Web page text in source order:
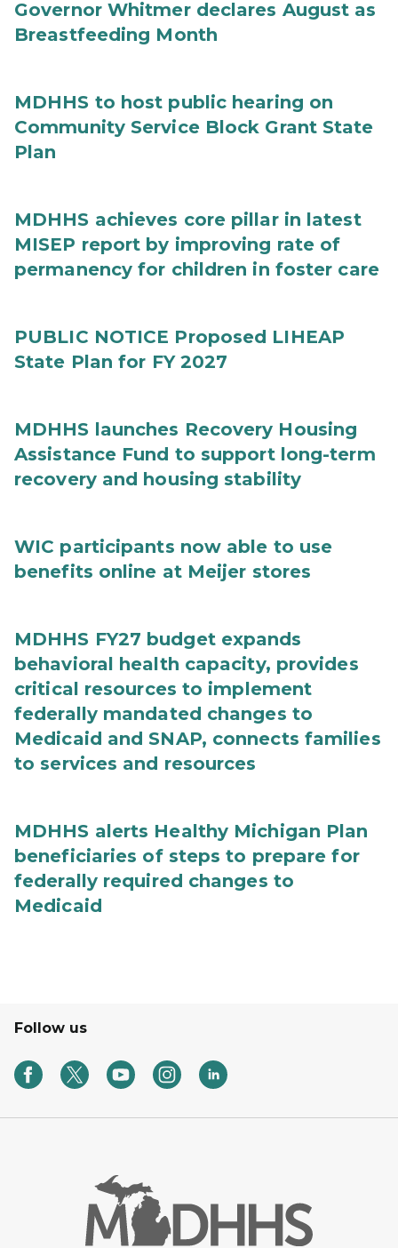
Governor Whitmer declares August as
Breastfeeding Month
MDHHS to host public hearing on
Community Service Block Grant State
Plan
MDHHS achieves core pillar in latest
MISEP report by improving rate of
permanency for children in foster care
PUBLIC NOTICE Proposed LIHEAP
State Plan for FY 2027
MDHHS launches Recovery Housing
Assistance Fund to support long-term
recovery and housing stability
WIC participants now able to use
benefits online at Meijer stores
MDHHS FY27 budget expands
behavioral health capacity, provides
critical resources to implement
federally mandated changes to
Medicaid and SNAP, connects families
to services and resources
MDHHS alerts Healthy Michigan Plan
beneficiaries of steps to prepare for
federally required changes to
Medicaid
Follow us